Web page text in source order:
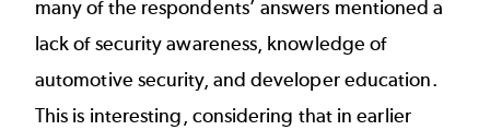
many of the respondents’ answers mentioned a
lack of security awareness, knowledge of
automotive security, and developer education.
This is interesting, considering that in earlier